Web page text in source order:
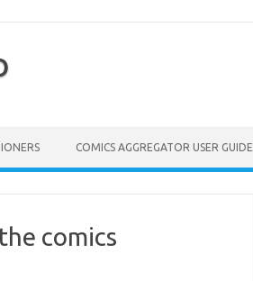
COMICS AGGREGATOR USER GUIDE
comics